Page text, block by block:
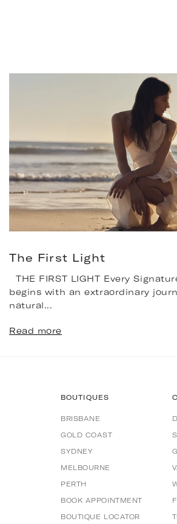
The First Light
THE FIRST LIGHT Every
begins with an extraordinary
natural...
Read more
BOUTIQUES
BRISBANE
GOLD COAST
SYDNEY
MELBOURNE
PERTH
BOOK APPOINTMENT
BOUTIQUE LOCATOR